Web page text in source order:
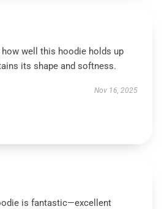
how well this hoodie holds up
its shape and softness.
Nov 16, 2025
is fantastic—excellent